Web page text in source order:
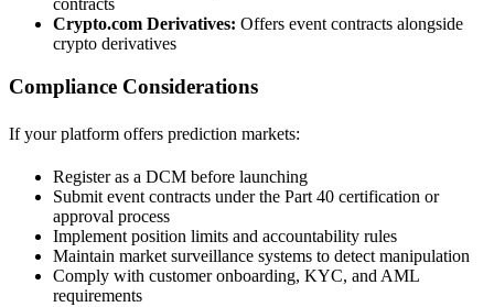
Crypto.com Derivatives: Offers event contracts alongside
crypto derivatives
Compliance Considerations
If your platform offers prediction markets:
Register as a DCM before launching
Submit event contracts under the Part 40 certification or
approval process
Implement position limits and accountability rules
Maintain market surveillance systems to detect manipulation
Comply with customer onboarding, KYC, and AML
requirements